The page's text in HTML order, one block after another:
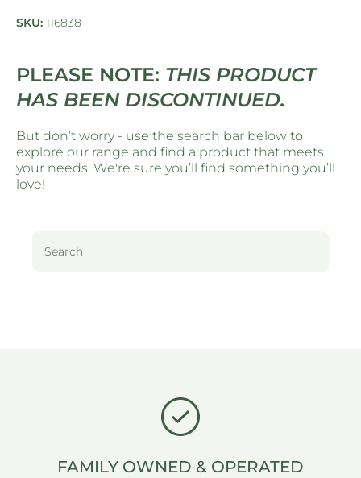
SKU: 116838
PLEASE NOTE: THIS PRODUCT
HAS BEEN DISCONTINUED.
But don’t worry - use the search bar below to
explore our range and find a product that meets
your needs. We're sure you’ll find something you’ll
love!
Search
FAMILY OWNED & OPERATED